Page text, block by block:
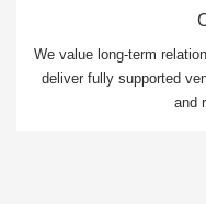
We value long-term
deliver fully supported
and